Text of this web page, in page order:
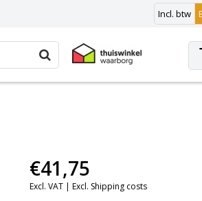
Incl. btw
€41,75
Excl. VAT | Excl. Shipping costs